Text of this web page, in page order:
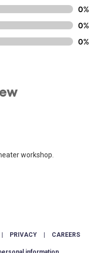
0%
0%
0%
workshop.
PRIVACY CAREERS